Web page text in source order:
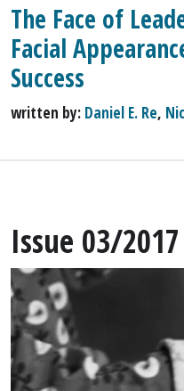
The Face of
Facial
Success
written by: Daniel E. Re,
Issue 03/2017